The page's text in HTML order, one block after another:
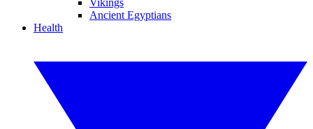
Vikings
Ancient Egyptians
Health